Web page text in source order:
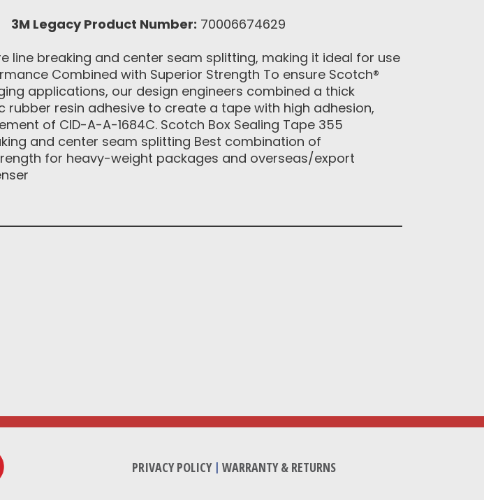
3M Legacy Product Number: 70006674629
line breaking and center seam splitting, making it ideal for use
Combined with Superior Strength To ensure Scotch®
applications, our design engineers combined a thick
resin adhesive to create a tape with high adhesion,
of CID-A-A-1684C. Scotch Box Sealing Tape 355
and center seam splitting Best combination of
for heavy-weight packages and overseas/export
PRIVACY POLICY| WARRANTY & RETURNS